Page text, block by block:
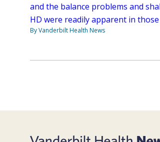
and the balance problems and
HD were readily apparent in
By Vanderbilt Health News